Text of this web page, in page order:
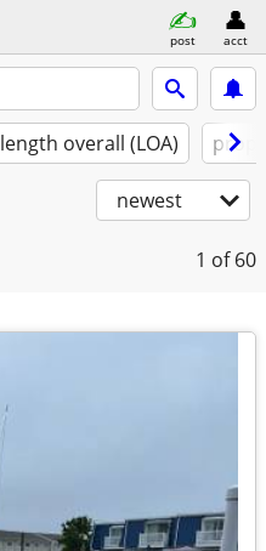
post acct
length overall (LOA)
newest
1 of 60